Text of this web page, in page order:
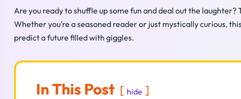
Are you ready to shuffle up some fun and deal out the
Whether you’re a seasoned reader or just mystically curious,
predict a future filled with giggles.
In This Post
hide